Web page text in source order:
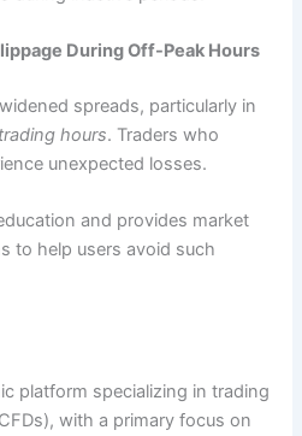
During Off-Peak Hours
spreads, particularly in
hours. Traders who
unexpected losses.
and provides market
to help users avoid such
platform specializing in trading
with a primary focus on